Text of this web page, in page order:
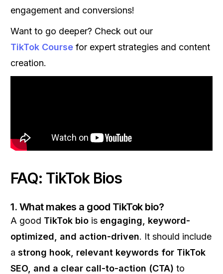
engagement and conversions!
Want to go deeper? Check out our
TikTok Course for expert strategies and content
creation.
FAQ: TikTok Bios
1. What makes a good TikTok bio?
A good TikTok bio is engaging, keyword-
optimized, and action-driven. It should include
a strong hook, relevant keywords for TikTok
SEO, and a clear call-to-action (CTA) to